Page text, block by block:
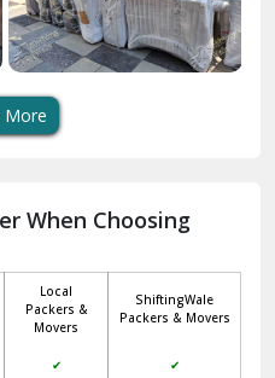
More
When Choosing
Local
Packers &
Movers
ShiftingWale
Packers & Movers
✔ ✔